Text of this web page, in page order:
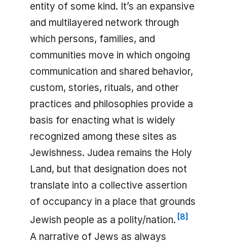
entity of some kind. It’s an expansive
and multilayered network through
which persons, families, and
communities move in which ongoing
communication and shared behavior,
custom, stories, rituals, and other
practices and philosophies provide a
basis for enacting what is widely
recognized among these sites as
Jewishness. Judea remains the Holy
Land, but that designation does not
translate into a collective assertion
of occupancy in a place that grounds
Jewish people as a polity/nation. [8]
A narrative of Jews as always